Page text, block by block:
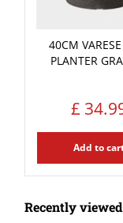
40CM
PLANTER
£ 34.
Add to
Recently viewed